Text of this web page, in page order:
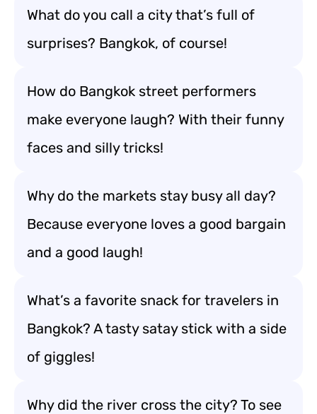
What do you call a city that’s full of
surprises? Bangkok, of course!
How do Bangkok street performers
make everyone laugh? With their funny
faces and silly tricks!
Why do the markets stay busy all day?
Because everyone loves a good bargain
and a good laugh!
What’s a favorite snack for travelers in
Bangkok? A tasty satay stick with a side
of giggles!
Why did the river cross the city? To see